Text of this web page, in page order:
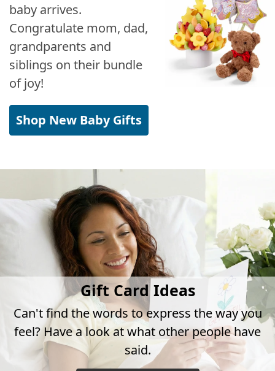
baby arrives.
Congratulate mom, dad,
grandparents and
siblings on their bundle
of joy!
Shop New Baby Gifts
Gift Card Ideas
Can't find the words to express the way you
feel? Have a look at what other people have
said.